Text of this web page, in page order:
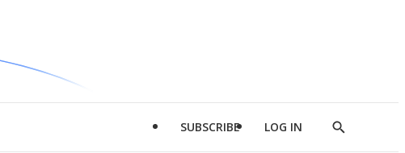
SUBSCRIBE LOG IN
Show